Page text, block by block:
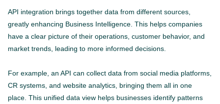
API integration brings together data from different sources,
greatly enhancing Business Intelligence. This helps companies
have a clear picture of their operations, customer behavior, and
market trends, leading to more informed decisions.
For example, an API can collect data from social media platforms,
CR systems, and website analytics, bringing them all in one
place. This unified data view helps businesses identify patterns